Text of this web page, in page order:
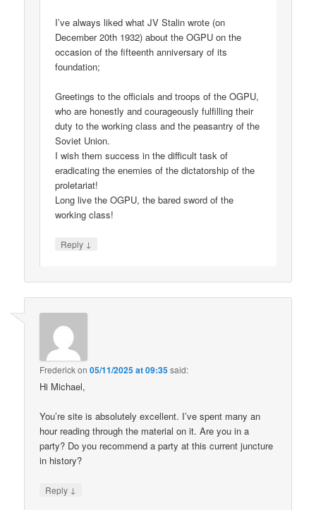
I’ve always liked what JV Stalin wrote (on
December 20th 1932) about the OGPU on the
occasion of the fifteenth anniversary of its
foundation;
Greetings to the officials and troops of the OGPU,
who are honestly and courageously fulfilling their
duty to the working class and the peasantry of the
Soviet Union.
I wish them success in the difficult task of
eradicating the enemies of the dictatorship of the
proletariat!
Long live the OGPU, the bared sword of the
working class!
Reply ↓
Frederickon05/11/2025 at 09:35said:
Hi Michael,
You’re site is absolutely excellent. I’ve spent many an
hour reading through the material on it. Are you in a
party? Do you recommend a party at this current juncture
in history?
Reply ↓